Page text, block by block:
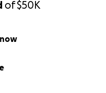
of$50K